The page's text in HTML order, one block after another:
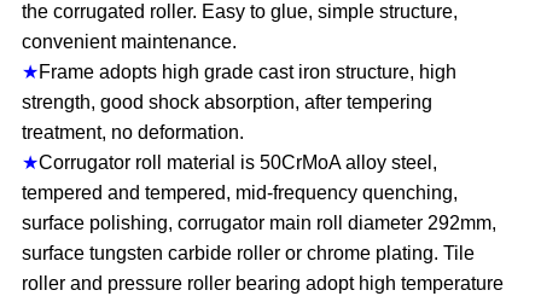
the corrugated roller. Easy to glue, simple structure,
convenient maintenance.
★Frame adopts high grade cast iron structure, high
strength, good shock absorption, after tempering
treatment, no deformation.
★Corrugator roll material is 50CrMoA alloy steel,
tempered and tempered, mid-frequency quenching,
surface polishing, corrugator main roll diameter 292mm,
surface tungsten carbide roller or chrome plating. Tile
roller and pressure roller bearing adopt high temperature